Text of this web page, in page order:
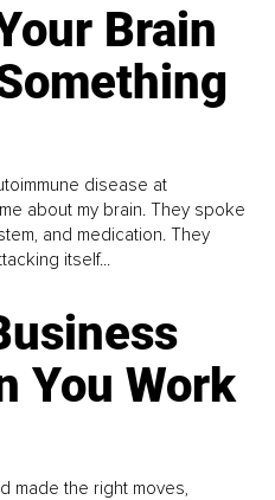
Brain
disease at
about my brain. They spoke
and medication. They
itself...
You Work
made the right moves,